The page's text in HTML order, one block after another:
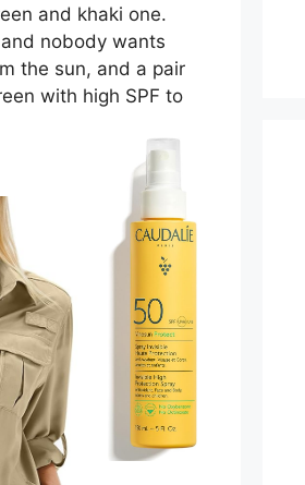
and khaki one.
nobody wants
the sun, and a pair
with high SPF to